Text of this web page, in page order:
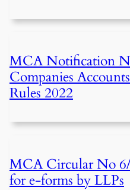
MCA Notification
Companies
Rules 2022
MCA Circular No
for e-forms by LLPs